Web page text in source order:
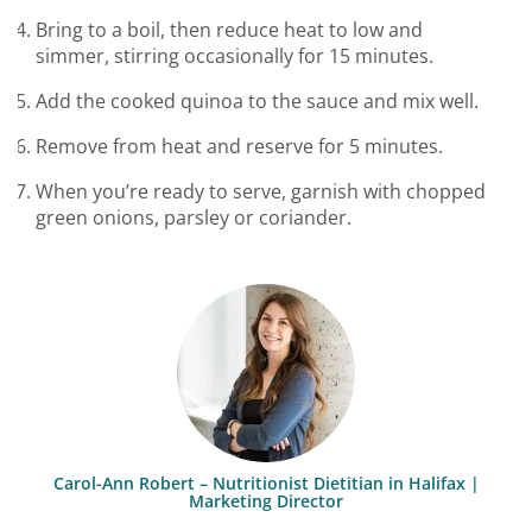
Bring to a boil, then reduce heat to low and
simmer, stirring occasionally for 15 minutes.
Add the cooked quinoa to the sauce and mix well.
Remove from heat and reserve for 5 minutes.
When you’re ready to serve, garnish with chopped
green onions, parsley or coriander.
Carol-Ann Robert – Nutritionist Dietitian in Halifax |
Marketing Director